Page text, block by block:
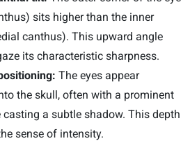
sits higher than the inner
canthus). This upward angle
its characteristic sharpness.
The eyes appear
the skull, often with a prominent
casting a subtle shadow. This depth
sense of intensity.